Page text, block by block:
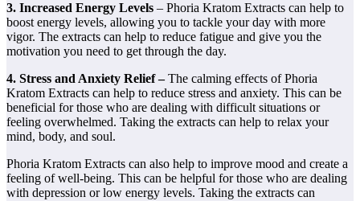
3. Increased Energy Levels – Phoria Kratom Extracts can help to
boost energy levels, allowing you to tackle your day with more
vigor. The extracts can help to reduce fatigue and give you the
motivation you need to get through the day.
4. Stress and Anxiety Relief –The calming effects of Phoria
Kratom Extracts can help to reduce stress and anxiety. This can be
beneficial for those who are dealing with difficult situations or
feeling overwhelmed. Taking the extracts can help to relax your
mind, body, and soul.
Phoria Kratom Extracts can also help to improve mood and create a
feeling of well-being. This can be helpful for those who are dealing
with depression or low energy levels. Taking the extracts can